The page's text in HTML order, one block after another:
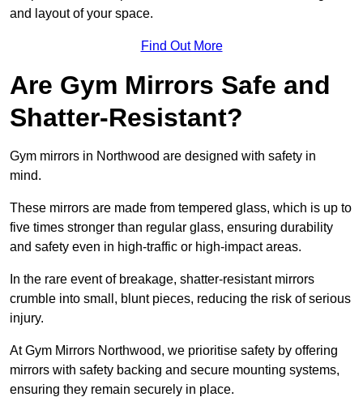
and layout of your space.
Find Out More
Are Gym Mirrors Safe and
Shatter-Resistant?
Gym mirrors in Northwood are designed with safety in
mind.
These mirrors are made from tempered glass, which is up to
five times stronger than regular glass, ensuring durability
and safety even in high-traffic or high-impact areas.
In the rare event of breakage, shatter-resistant mirrors
crumble into small, blunt pieces, reducing the risk of serious
injury.
At Gym Mirrors Northwood, we prioritise safety by offering
mirrors with safety backing and secure mounting systems,
ensuring they remain securely in place.